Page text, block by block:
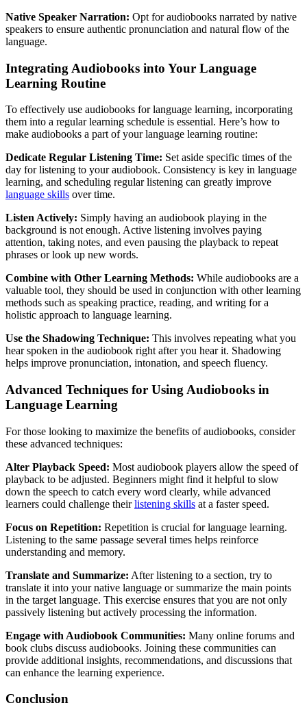
Native Speaker Narration: Opt for audiobooks narrated by native
speakers to ensure authentic pronunciation and natural flow of the
language.
Integrating Audiobooks into Your Language
Learning Routine
To effectively use audiobooks for language learning, incorporating
them into a regular learning schedule is essential. Here’s how to
make audiobooks a part of your language learning routine:
Dedicate Regular Listening Time: Set aside specific times of the
day for listening to your audiobook. Consistency is key in language
learning, and scheduling regular listening can greatly improve
language skills over time.
Listen Actively: Simply having an audiobook playing in the
background is not enough. Active listening involves paying
attention, taking notes, and even pausing the playback to repeat
phrases or look up new words.
Combine with Other Learning Methods: While audiobooks are a
valuable tool, they should be used in conjunction with other learning
methods such as speaking practice, reading, and writing for a
holistic approach to language learning.
Use the Shadowing Technique: This involves repeating what you
hear spoken in the audiobook right after you hear it. Shadowing
helps improve pronunciation, intonation, and speech fluency.
Advanced Techniques for Using Audiobooks in
Language Learning
For those looking to maximize the benefits of audiobooks, consider
these advanced techniques:
Alter Playback Speed: Most audiobook players allow the speed of
playback to be adjusted. Beginners might find it helpful to slow
down the speech to catch every word clearly, while advanced
learners could challenge theirlistening skills at a faster speed.
Focus on Repetition: Repetition is crucial for language learning.
Listening to the same passage several times helps reinforce
understanding and memory.
Translate and Summarize: After listening to a section, try to
translate it into your native language or summarize the main points
in the target language. This exercise ensures that you are not only
passively listening but actively processing the information.
Engage with Audiobook Communities: Many online forums and
book clubs discuss audiobooks. Joining these communities can
provide additional insights, recommendations, and discussions that
can enhance the learning experience.
Conclusion